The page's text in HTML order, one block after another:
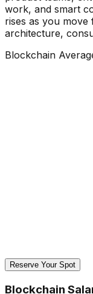
work, and smart
rises as you
architecture,
Blockchain
Reserve Your Spot
Blockchain